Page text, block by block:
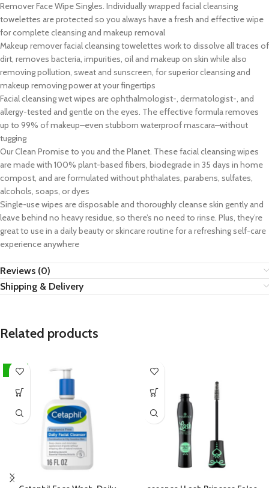
Remover Face Wipe Singles. Individually wrapped facial cleansing
towelettes are protected so you always have a fresh and effective wipe
for complete cleansing and makeup removal
Makeup remover facial cleansing towelettes work to dissolve all traces of
dirt, removes bacteria, impurities, oil and makeup on skin while also
removing pollution, sweat and sunscreen, for superior cleansing and
makeup removing power at your fingertips
Facial cleansing wet wipes are ophthalmologist-, dermatologist-, and
allergy-tested and gentle on the eyes. The effective formula removes
up to 99% of makeup–even stubborn waterproof mascara–without
tugging
Our Clean Promise to you and the Planet. These facial cleansing wipes
are made with 100% plant-based fibers, biodegrade in 35 days in home
compost, and are formulated without phthalates, parabens, sulfates,
alcohols, soaps, or dyes
Single-use wipes are disposable and thoroughly cleanse skin gently and
leave behind no heavy residue, so there’s no need to rinse. Plus, they’re
great to use in a daily beauty or skincare routine for a refreshing self-care
experience anywhere
Reviews (0)
Shipping & Delivery
Related products
-15%